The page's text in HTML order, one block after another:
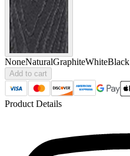
NoneNaturalGraphiteWhiteBlack
Add to cart
Product Details